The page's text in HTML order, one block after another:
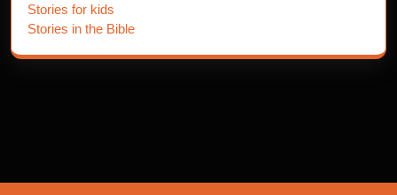
Stories for kids
Stories in the Bible